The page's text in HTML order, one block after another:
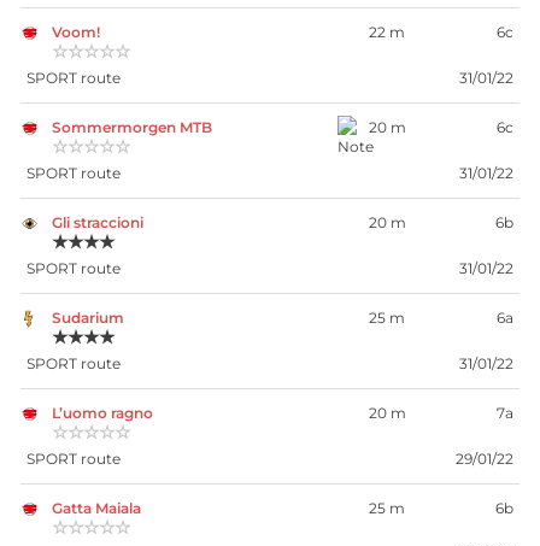
Voom!
☆☆☆☆☆
22 m 6c
SPORT route 31/01/22
Sommermorgen MTB
☆☆☆☆☆
20 m 6c
SPORT route 31/01/22
Gli straccioni
★★★★
20 m 6b
SPORT route 31/01/22
Sudarium
★★★★
25 m 6a
SPORT route 31/01/22
L’uomo ragno
☆☆☆☆☆
20 m 7a
SPORT route 29/01/22
Gatta Maiala
☆☆☆☆☆
25 m 6b